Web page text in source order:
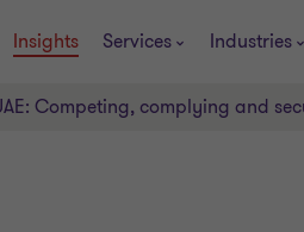
Insights Services Industries
Competing, complying and